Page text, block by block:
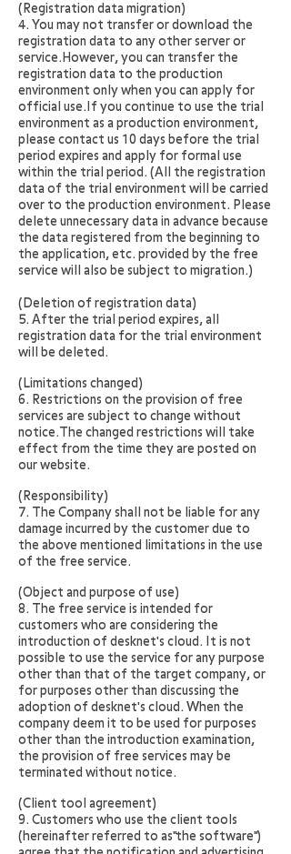
(Registration data migration)
4. You may not transfer or download the
registration data to any other server or
service.However, you can transfer the
registration data to the production
environment only when you can apply for
official use.If you continue to use the trial
environment as a production environment,
please contact us 10 days before the trial
period expires and apply for formal use
within the trial period. (All the registration
data of the trial environment will be carried
over to the production environment. Please
delete unnecessary data in advance because
the data registered from the beginning to
the application, etc. provided by the free
service will also be subject to migration.)
(Deletion of registration data)
5. After the trial period expires, all
registration data for the trial environment
will be deleted.
(Limitations changed)
6. Restrictions on the provision of free
services are subject to change without
notice.The changed restrictions will take
effect from the time they are posted on
our website.
(Responsibility)
7. The Company shall not be liable for any
damage incurred by the customer due to
the above mentioned limitations in the use
of the free service.
(Object and purpose of use)
8. The free service is intended for
customers who are considering the
introduction of desknet's cloud. It is not
possible to use the service for any purpose
other than that of the target company, or
for purposes other than discussing the
adoption of desknet's cloud. When the
company deem it to be used for purposes
other than the introduction examination,
the provision of free services may be
terminated without notice.
(Client tool agreement)
9. Customers who use the client tools
(hereinafter referred to as"the software")